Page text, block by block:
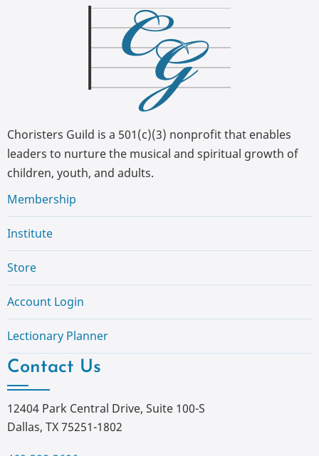
Choristers Guild is a 501(c)(3) nonprofit that enables
leaders to nurture the musical and spiritual growth of
children, youth, and adults.
Membership
Institute
Store
Account Login
Lectionary Planner
Contact Us
12404 Park Central Drive, Suite 100-S
Dallas, TX 75251-1802